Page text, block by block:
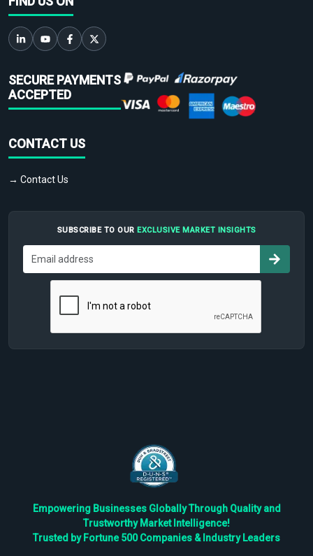
SECURE PAYMENTS
ACCEPTED
CONTACT US
→ Contact Us
SUBSCRIBE TO OUR EXCLUSIVE MARKET INSIGHTS
Empowering Businesses Globally Through Quality and
Trustworthy Market Intelligence!
Trusted by Fortune 500 Companies & Industry Leaders